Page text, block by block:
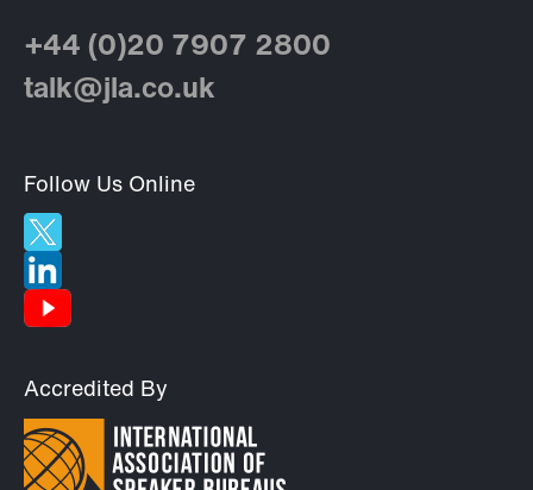
+44 (0)20 7907 2800
talk@jla.co.uk
Follow Us Online
Accredited By